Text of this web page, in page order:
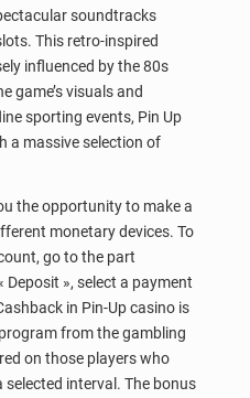
soundtracks
This retro-inspired
influenced by the 80s
game’s visuals and
sporting events, Pin Up
a massive selection of
the opportunity to make a
monetary devices. To
go to the part
Deposit », select a payment
in Pin-Up casino is
from the gambling
on those players who
interval. The bonus